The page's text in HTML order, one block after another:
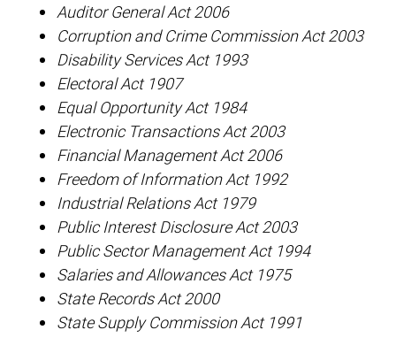
Auditor General Act 2006
Corruption and Crime Commission Act 2003
Disability Services Act 1993
Electoral Act 1907
Equal Opportunity Act 1984
Electronic Transactions Act 2003
Financial Management Act 2006
Freedom of Information Act 1992
Industrial Relations Act 1979
Public Interest Disclosure Act 2003
Public Sector Management Act 1994
Salaries and Allowances Act 1975
State Records Act 2000
State Supply Commission Act 1991